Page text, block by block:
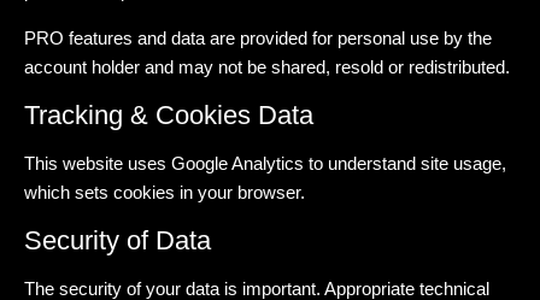
PRO features and data are provided for personal use by the
account holder and may not be shared, resold or redistributed.
Tracking & Cookies Data
This website uses Google Analytics to understand site usage,
which sets cookies in your browser.
Security of Data
The security of your data is important. Appropriate technical